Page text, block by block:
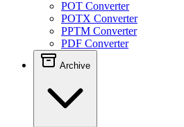
POT Converter
POTX Converter
PPTM Converter
PDF Converter
Archive